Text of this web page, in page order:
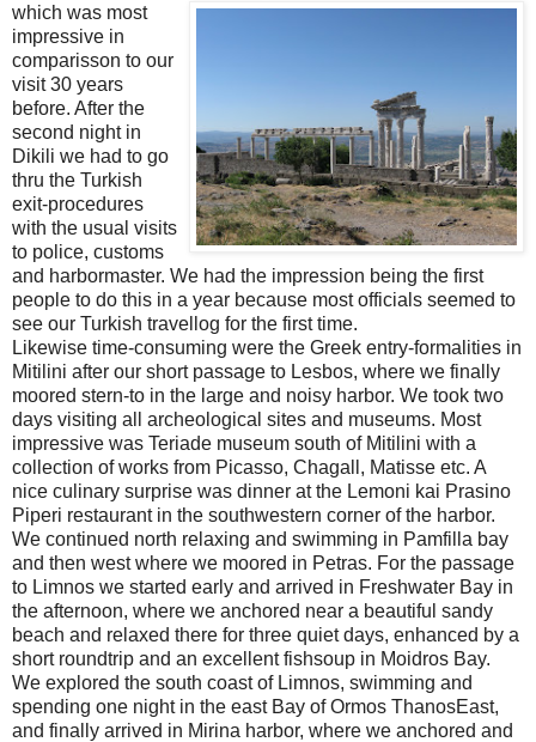
which was most
impressive in
comparisson to our
visit 30 years
before. After the
second night in
Dikili we had to go
thru the Turkish
exit-procedures
with the usual visits
to police, customs
and harbormaster. We had the impression being the first
people to do this in a year because most officials seemed to
see our Turkish travellog for the first time.
Likewise time-consuming were the Greek entry-formalities in
Mitilini after our short passage to Lesbos, where we finally
moored stern-to in the large and noisy harbor. We took two
days visiting all archeological sites and museums. Most
impressive was Teriade museum south of Mitilini with a
collection of works from Picasso, Chagall, Matisse etc. A
nice culinary surprise was dinner at the Lemoni kai Prasino
Piperi restaurant in the southwestern corner of the harbor.
We continued north relaxing and swimming in Pamfilla bay
and then west where we moored in Petras. For the passage
to Limnos we started early and arrived in Freshwater Bay in
the afternoon, where we anchored near a beautiful sandy
beach and relaxed there for three quiet days, enhanced by a
short roundtrip and an excellent fishsoup in Moidros Bay.
We explored the south coast of Limnos, swimming and
spending one night in the east Bay of Ormos ThanosEast,
and finally arrived in Mirina harbor, where we anchored and